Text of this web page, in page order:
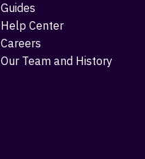
Guides
Help Center
Careers
Our Team and History